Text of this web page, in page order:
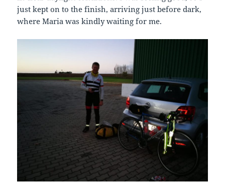
just kept on to the finish, arriving just before dark,
where Maria was kindly waiting for me.